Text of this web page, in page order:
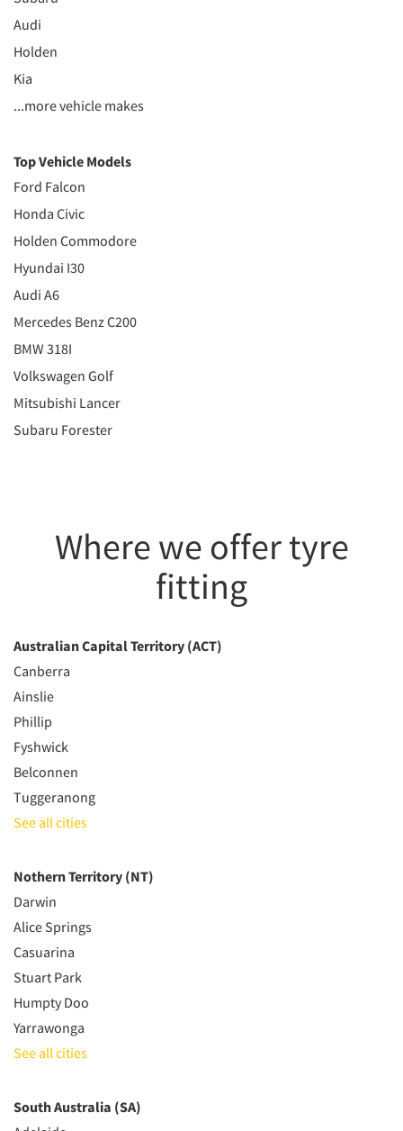
Audi
Holden
Kia
...more vehicle makes
Top Vehicle Models
Ford Falcon
Honda Civic
Holden Commodore
Hyundai I30
Audi A6
Mercedes Benz C200
BMW 318I
Volkswagen Golf
Mitsubishi Lancer
Subaru Forester
Where we offer tyre
fitting
Australian Capital Territory (ACT)
Canberra
Ainslie
Phillip
Fyshwick
Belconnen
Tuggeranong
See all cities
Nothern Territory (NT)
Darwin
Alice Springs
Casuarina
Stuart Park
Humpty Doo
Yarrawonga
See all cities
South Australia (SA)